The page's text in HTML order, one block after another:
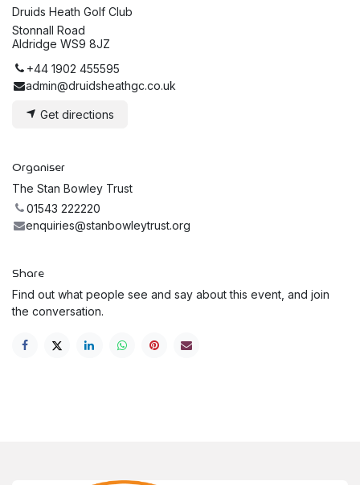
Druids Heath Golf Club
Stonnall Road
Aldridge WS9 8JZ
+44 1902 455595
admin@druidsheathgc.co.uk
Get directions
Organiser
The Stan Bowley Trust
01543 222220
enquiries@stanbowleytrust.org
Share
Find out what people see and say about this event, and join
the conversation.